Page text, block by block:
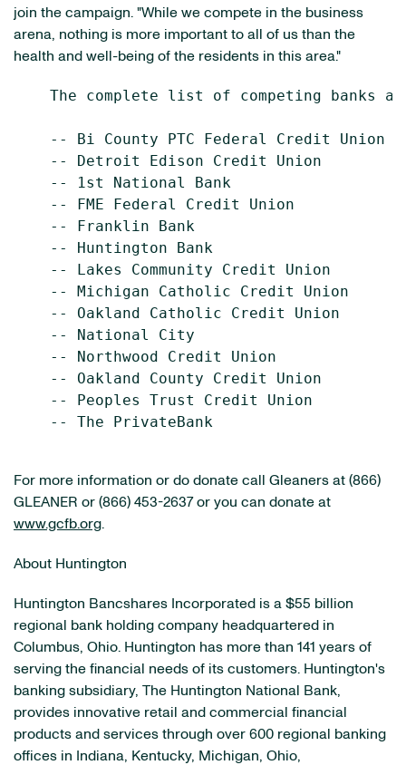
join the campaign. "While we compete in the business
arena, nothing is more important to all of us than the
health and well-being of the residents in this area."
The complete list of competing banks
    -- Bi County PTC Federal Credit Union
    -- Detroit Edison Credit Union
    -- 1st National Bank
    -- FME Federal Credit Union
    -- Franklin Bank
    -- Huntington Bank
    -- Lakes Community Credit Union
    -- Michigan Catholic Credit Union
    -- Oakland Catholic Credit Union
    -- National City
    -- Northwood Credit Union
    -- Oakland County Credit Union
    -- Peoples Trust Credit Union
    -- The PrivateBank
For more information or do donate call Gleaners at (866)
GLEANER or (866) 453-2637 or you can donate at
www.gcfb.org.
About Huntington
Huntington Bancshares Incorporated is a $55 billion
regional bank holding company headquartered in
Columbus, Ohio. Huntington has more than 141 years of
serving the financial needs of its customers. Huntington's
banking subsidiary, The Huntington National Bank,
provides innovative retail and commercial financial
products and services through over 600 regional banking
offices in Indiana, Kentucky, Michigan, Ohio,